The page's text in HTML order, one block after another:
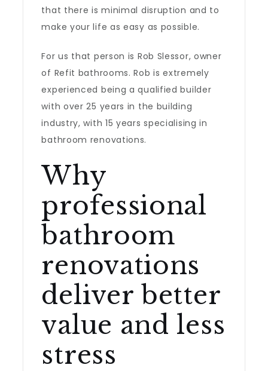
that there is minimal disruption and to
make your life as easy as possible.
For us that person is Rob Slessor, owner
of Refit bathrooms. Rob is extremely
experienced being a qualified builder
with over 25 years in the building
industry, with 15 years specialising in
bathroom renovations.
Why
professional
bathroom
renovations
deliver better
value and less
stress